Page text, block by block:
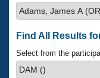
Open Water
Club Central
Coach Central
Find All Results
Select from the